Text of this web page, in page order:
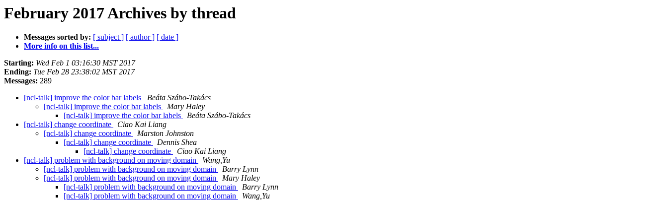
February 2017 Archives by thread
Messages sorted by: [ subject ] [ author ] [ date ]
More info on this list...
Starting: Wed Feb 1 03:16:30 MST 2017
Ending: Tue Feb 28 23:38:02 MST 2017
Messages: 289
[ncl-talk] improve the color bar labels
Beáta Szábo-Takács
[ncl-talk] improve the color bar labels
Mary Haley
[ncl-talk] improve the color bar labels
Beáta Szábo-Takács
[ncl-talk] change coordinate
Ciao Kai Liang
[ncl-talk] change coordinate
Marston Johnston
[ncl-talk] change coordinate
Dennis Shea
[ncl-talk] change coordinate
Ciao Kai Liang
[ncl-talk] problem with background on moving domain
Wang,Yu
[ncl-talk] problem with background on moving domain
Barry Lynn
[ncl-talk] problem with background on moving domain
Mary Haley
[ncl-talk] problem with background on moving domain
Barry Lynn
[ncl-talk] problem with background on moving domain
Wang,Yu